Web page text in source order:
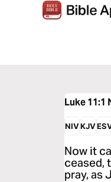
Luke 11:1
NIVKJV
Now it
ceased,
pray, as